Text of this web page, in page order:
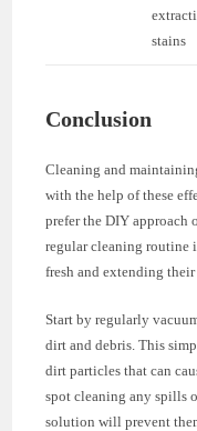
stains
Conclusion
Cleaning and
with the help of these
prefer the DIY approach
regular cleaning routine
fresh and extending their
Start by regularly
dirt and debris. This
dirt particles that can
spot cleaning any spills
solution will prevent